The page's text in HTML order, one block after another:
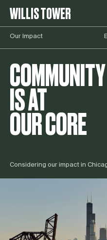
WILLIS TOWER
Our Impact
COMMUNITY
IS AT
OUR CORE
Considering our impact in